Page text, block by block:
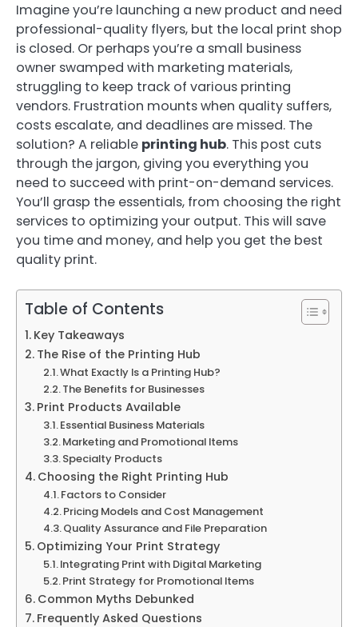
Imagine you’re launching a new product and need
professional-quality flyers, but the local print shop
is closed. Or perhaps you’re a small business
owner swamped with marketing materials,
struggling to keep track of various printing
vendors. Frustration mounts when quality suffers,
costs escalate, and deadlines are missed. The
solution? A reliable printing hub. This post cuts
through the jargon, giving you everything you
need to succeed with print-on-demand services.
You’ll grasp the essentials, from choosing the right
services to optimizing your output. This will save
you time and money, and help you get the best
quality print.
Table of Contents
Key Takeaways
The Rise of the Printing Hub
What Exactly Is a Printing Hub?
The Benefits for Businesses
Print Products Available
Essential Business Materials
Marketing and Promotional Items
Specialty Products
Choosing the Right Printing Hub
Factors to Consider
Pricing Models and Cost Management
Quality Assurance and File Preparation
Optimizing Your Print Strategy
Integrating Print with Digital Marketing
Print Strategy for Promotional Items
Common Myths Debunked
Frequently Asked Questions